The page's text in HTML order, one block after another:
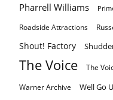
Pharrell Williams
Roadside Attractions
Shout! Factory
The Voice The
Warner Archive Well Go